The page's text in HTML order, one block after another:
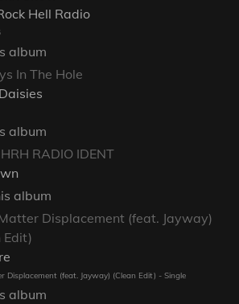
Hell Radio
album
In The Hole
album
RADIO IDENT
album
Displacement (feat. Jayway)
Edit)
Displacement (feat. Jayway) (Clean Edit) - Single
album